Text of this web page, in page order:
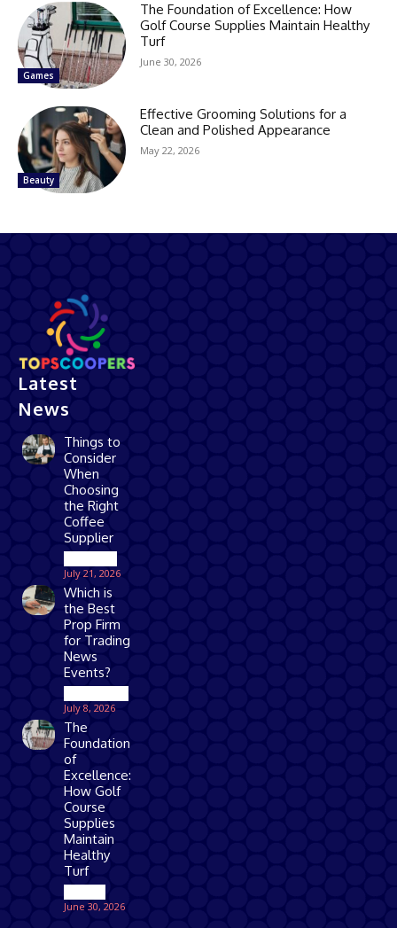
Games
The Foundation of Excellence: How
Golf Course Supplies Maintain Healthy
Turf
June 30, 2026
Beauty
Effective Grooming Solutions for a
Clean and Polished Appearance
May 22, 2026
Latest
News
Things to
Consider
When
Choosing
the Right
Coffee
Supplier
July 21, 2026
Which is
the Best
Prop Firm
for Trading
News
Events?
July 8, 2026
The
Foundation
of
Excellence:
How Golf
Course
Supplies
Maintain
Healthy
Turf
June 30, 2026